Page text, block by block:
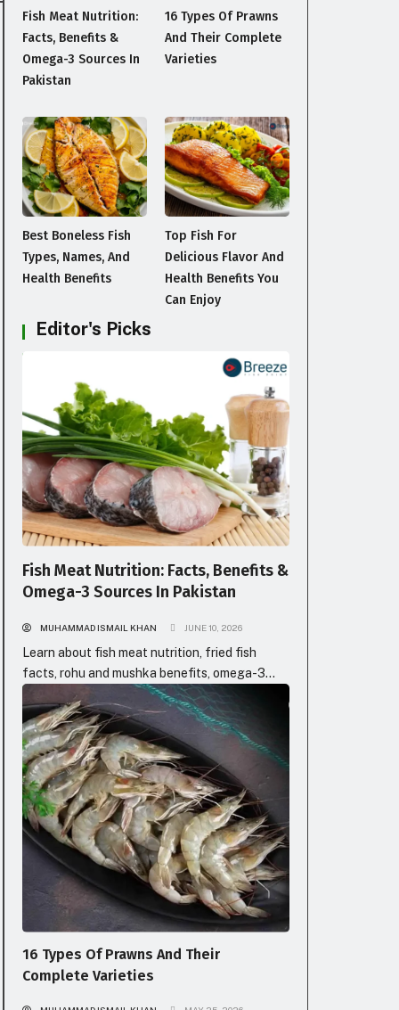
Fish Meat Nutrition:
Facts, Benefits &
Omega-3 Sources In
Pakistan
16 Types Of Prawns
And Their Complete
Varieties
Best Boneless Fish
Types, Names, And
Health Benefits
Top Fish For
Delicious Flavor And
Health Benefits You
Can Enjoy
Editor's Picks
Fish Meat Nutrition: Facts, Benefits &
Omega-3 Sources In Pakistan
MUHAMMAD ISMAIL KHAN JUNE 10, 2026
Learn about fish meat nutrition, fried fish
facts, rohu and mushka benefits, omega-3
boosts, and fish types with prices in Pakistan
for healthy eating.
FISH SPECIES
16 Types Of Prawns And Their
Complete Varieties